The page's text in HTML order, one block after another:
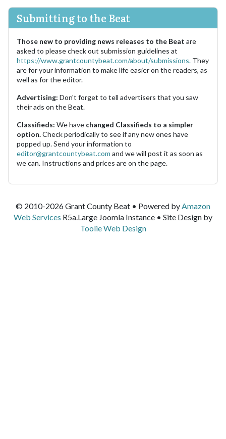
Submitting to the Beat
Those new to providing news releases to the Beat are
asked to please check out submission guidelines at
https://www.grantcountybeat.com/about/submissions. They
are for your information to make life easier on the readers, as
well as for the editor.
Advertising: Don't forget to tell advertisers that you saw
their ads on the Beat.
Classifieds: We have changed Classifieds to a simpler
option.Check periodically to see if any new ones have
popped up. Send your information to
editor@grantcountybeat.com and we will post it as soon as
we can. Instructions and prices are on the page.
© 2010-2026 Grant County Beat • Powered byAmazon
Web Services R5a.Large Joomla Instance • Site Design by
Toolie Web Design